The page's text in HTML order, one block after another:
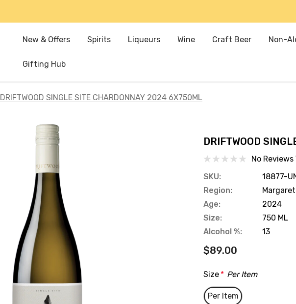
New & Offers Spirits Liqueurs Wine Craft Beer Non-
Gifting Hub
DRIFTWOOD SINGLE SITE CHARDONNAY 2024 6X750ML
DRIFTWOOD
No Reviews
SKU:
18877-
Region:
Age:
2024
Size:
750 ML
Alcohol %:
13
$89.00
Size * Per Item
Per Item